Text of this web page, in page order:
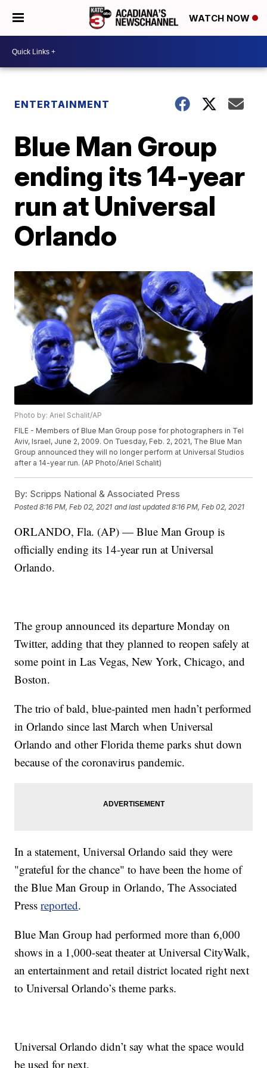
WATCH NOW
ENTERTAINMENT
Blue Man Group
ending its 14-year
run at Universal
Orlando
Photo by: Ariel Schalit/AP
FILE - Members of Blue Man Group pose for photographers in Tel
Aviv, Israel, June 2, 2009. On Tuesday, Feb. 2, 2021, The Blue Man
Group announced they will no longer perform at Universal Studios
after a 14-year run. (AP Photo/Ariel Schalit)
By: Scripps National & Associated Press
Posted8:16 PM, Feb 02, 2021 and last updated 8:16 PM, Feb 02, 2021
ORLANDO, Fla. (AP) — Blue Man Group is
officially ending its 14-year run at Universal
Orlando.
The group announced its departure Monday on
Twitter, adding that they planned to reopen safely at
some point in Las Vegas, New York, Chicago, and
Boston.
The trio of bald, blue-painted men hadn’t performed
in Orlando since last March when Universal
Orlando and other Florida theme parks shut down
because of the coronavirus pandemic.
In a statement, Universal Orlando said they were
"grateful for the chance" to have been the home of
the Blue Man Group in Orlando, The Associated
Pressreported.
Blue Man Group had performed more than 6,000
shows in a 1,000-seat theater at Universal CityWalk,
an entertainment and retail district located right next
to Universal Orlando’s theme parks.
Universal Orlando didn’t say what the space would
be used for next.